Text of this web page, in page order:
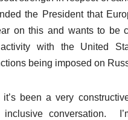
the President that
on this and wants to be
activity with the United
being imposed on
been a very
conversation.